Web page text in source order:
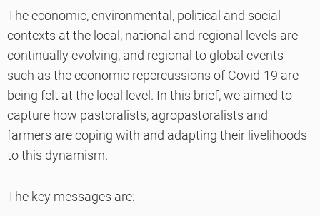
The economic, environmental, political and social
contexts at the local, national and regional levels are
continually evolving, and regional to global events
such as the economic repercussions of Covid-19 are
being felt at the local level. In this brief, we aimed to
capture how pastoralists, agropastoralists and
farmers are coping with and adapting their livelihoods
to this dynamism.
The key messages are: